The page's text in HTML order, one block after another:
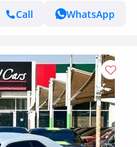
Call
WhatsApp